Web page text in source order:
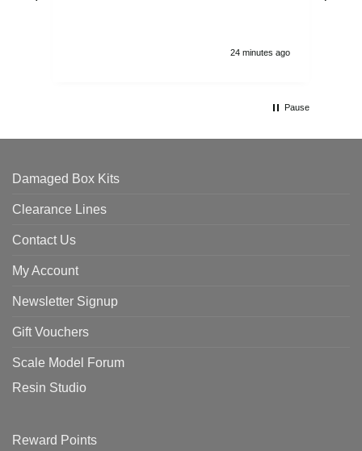
24 minutes ago
Pause
Damaged Box Kits
Clearance Lines
Contact Us
My Account
Newsletter Signup
Gift Vouchers
Scale Model Forum
Resin Studio
Reward Points